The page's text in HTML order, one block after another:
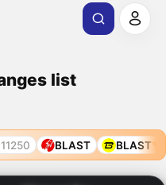
list
BLAST BLAST